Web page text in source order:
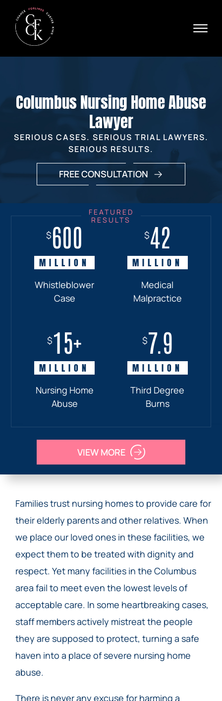
☰
PRACTICE AREAS
VERDICTS & SETTLEMENTS
REVIEWS
Columbus Nursing Home Abuse
Lawyer
SERIOUS CASES. SERIOUS TRIAL LAWYERS.
SERIOUS RESULTS.
FREE CONSULTATION
$600
MILLION
Whistleblower
Case
$42
MILLION
Medical
Malpractice
MILLION
Accident
$15+
MILLION
Nursing Home
Abuse
$7.9
MILLION
Third Degree
Burns
MILLION
Pedestrian
VIEW MORE
Families trust nursing homes to provide care for
their elderly parents and other relatives. When
we place our loved ones in these facilities, we
expect them to be treated with dignity and
respect. Yet many facilities in the Columbus
area fail to meet even the lowest levels of
acceptable care. In some heartbreaking cases,
staff members actively mistreat the people
they are supposed to protect, turning a safe
haven into a place of severe nursing home
abuse.
There is never any excuse for harming a